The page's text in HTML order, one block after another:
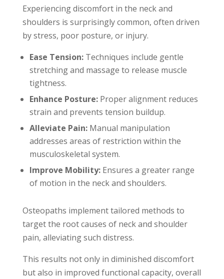
Experiencing discomfort in the neck and
shoulders is surprisingly common, often driven
by stress, poor posture, or injury.
Ease Tension:Techniques include gentle
stretching and massage to release muscle
tightness.
Enhance Posture:Proper alignment reduces
strain and prevents tension buildup.
Alleviate Pain:Manual manipulation
addresses areas of restriction within the
musculoskeletal system.
Improve Mobility:Ensures a greater range
of motion in the neck and shoulders.
Osteopaths implement tailored methods to
target the root causes of neck and shoulder
pain, alleviating such distress.
This results not only in diminished discomfort
but also in improved functional capacity, overall